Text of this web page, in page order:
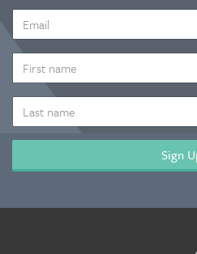
ADDRESS
*
NAME
NAME